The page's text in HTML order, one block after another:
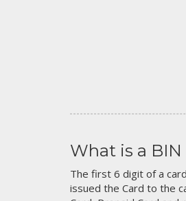
What is a
The first 6 digit of a
issued the Card to the